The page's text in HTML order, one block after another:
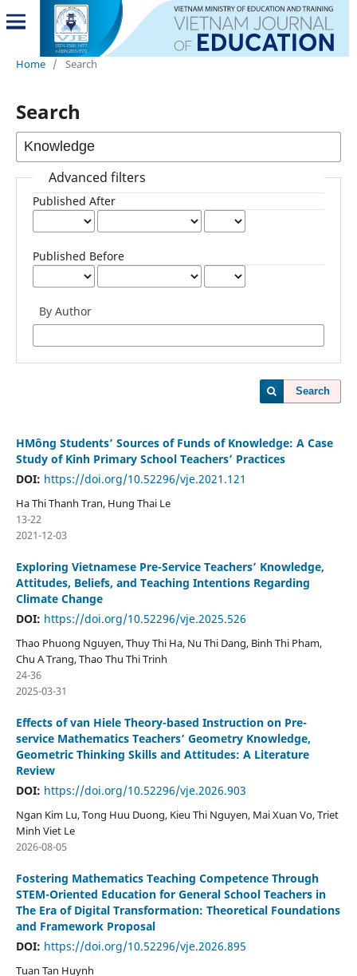
Home / Search
Search
Advanced filters
Published After
Published Before
By Author
Search
HMông Students’ Sources of Funds of Knowledge: A Case
Study of Kinh Primary School Teachers’ Practices
DOI: https://doi.org/10.52296/vje.2021.121
Ha Thi Thanh Tran, Hung Thai Le
13-22
2021-12-03
Exploring Vietnamese Pre-Service Teachers’ Knowledge,
Attitudes, Beliefs, and Teaching Intentions Regarding
Climate Change
DOI: https://doi.org/10.52296/vje.2025.526
Thao Phuong Nguyen, Thuy Thi Ha, Nu Thi Dang, Binh Thi Pham,
Chu A Trang, Thao Thu Thi Trinh
24-36
2025-03-31
Effects of van Hiele Theory-based Instruction on Pre-
service Mathematics Teachers’ Geometry Knowledge,
Geometric Thinking Skills and Attitudes: A Literature
Review
DOI: https://doi.org/10.52296/vje.2026.903
Ngan Kim Lu, Tong Huu Duong, Kieu Thi Nguyen, Mai Xuan Vo, Triet
Minh Viet Le
2026-08-05
Fostering Mathematics Teaching Competence Through
STEM-Oriented Education for General School Teachers in
The Era of Digital Transformation: Theoretical Foundations
and Framework Proposal
DOI: https://doi.org/10.52296/vje.2026.895
Tuan Tan Huynh